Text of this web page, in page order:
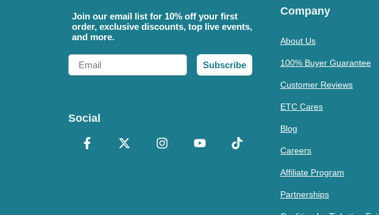
Join our email list for 10% off your first
order, exclusive discounts, top live events,
and more.
Email
Subscribe
Social
Company
About Us
100% Buyer Guarantee
Customer Reviews
ETC Cares
Blog
Careers
Affiliate Program
Partnerships